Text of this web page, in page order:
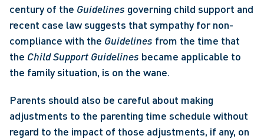
century of the Guidelines governing child support and
recent case law suggests that sympathy for non-
compliance with the Guidelines from the time that
the Child Support Guidelines became applicable to
the family situation, is on the wane.
Parents should also be careful about making
adjustments to the parenting time schedule without
regard to the impact of those adjustments, if any, on